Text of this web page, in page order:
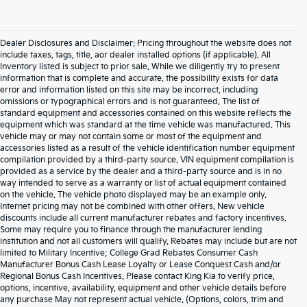
Dealer Disclosures and Disclaimer: Pricing throughout the website does not
include taxes, tags, title, aor dealer installed options (if applicable). All
Inventory listed is subject to prior sale. While we diligently try to present
information that is complete and accurate. the possibility exists for data
error and information listed on this site may be incorrect, including
omissions or typographical errors and is not guaranteed. The list of
standard equipment and accessories contained on this website reflects the
equipment which was standard at the time vehicle was manufactured. This
vehicle may or may not contain some or most of the equipment and
accessories listed as a result of the vehicle identification number equipment
compilation provided by a third-party source. VIN equipment compilation is
provided as a service by the dealer and a third-party source and is in no
way intended to serve as a warranty or list of actual equipment contained
on the vehicle. The vehicle photo displayed may be an example only.
Internet pricing may not be combined with other offers. New vehicle
discounts include all current manufacturer rebates and factory incentives.
Some may require you to finance through the manufacturer lending
institution and not all customers will qualify. Rebates may include but are not
limited to Military Incentive; College Grad Rebates Consumer Cash
Manufacturer Bonus Cash Lease Loyalty or Lease Conquest Cash and/or
Regional Bonus Cash Incentives. Please contact King Kia to verify price,
options, incentive, availability, equipment and other vehicle details before
any purchase May not represent actual vehicle. (Options, colors, trim and